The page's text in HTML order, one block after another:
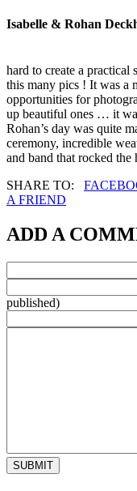
Isabelle & Rohan
hard to create a
this many pics ! It was a
opportunities for
up beautiful ones … it
Rohan’s day was quite
ceremony, incredible
and band that rocked the
SHARE TO:
A FRIEND
ADD A
published)